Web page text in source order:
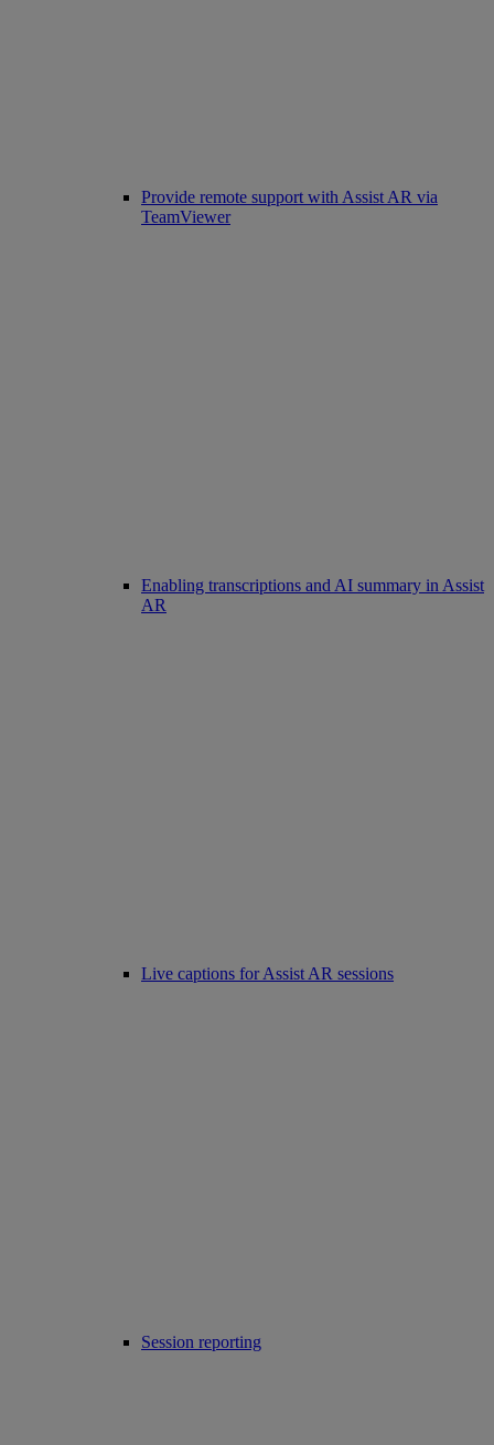
Provide remote support with Assist AR via
TeamViewer
Enabling transcriptions and AI summary in Assist
AR
Live captions for Assist AR sessions
Session reporting